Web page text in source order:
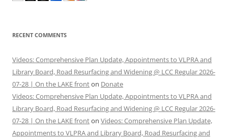
RECENT COMMENTS
Videos: Comprehensive Plan Update, Appointments to VLPRA and
Library Board, Road Resurfacing and Widening @ LCC Regular 2026-
07-28 | On the LAKE fronton Donate
Videos: Comprehensive Plan Update, Appointments to VLPRA and
Library Board, Road Resurfacing and Widening @ LCC Regular 2026-
07-28 | On the LAKE fronton Videos: Comprehensive Plan Update,
Appointments to VLPRA and Library Board, Road Resurfacing and